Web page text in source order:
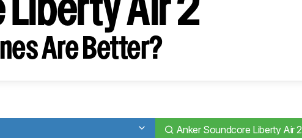
Liberty Air 2
Are Better?
Anker Soundcore Liberty Air 2